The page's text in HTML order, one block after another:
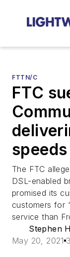
FTTN/C
FTC
speeds
The FTC
DSL-enabled
promised its
customers for
service than
Stephen
May 20, 2021